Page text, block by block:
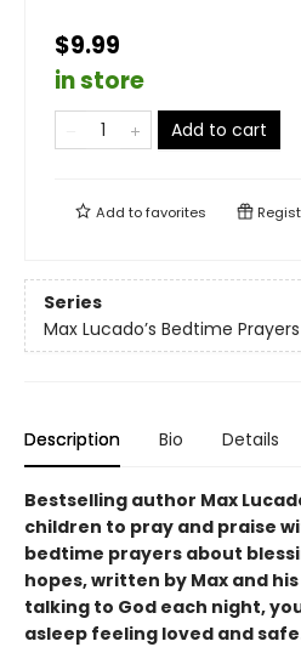
$9.99
in store
Add to cart
Add tofavorites
Series
Max Lucado’s Bedtime
Description Bio Details
Bestselling author Max
children to pray and praise
bedtime prayers about
hopes, written by Max and
talking to God each night,
asleep feeling loved and